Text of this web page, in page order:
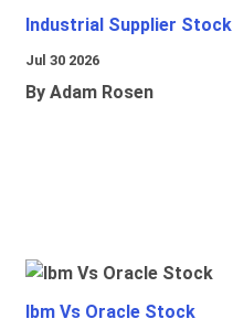
Industrial Supplier Stock
Jul 30 2026
By Adam Rosen
Ibm Vs Oracle Stock